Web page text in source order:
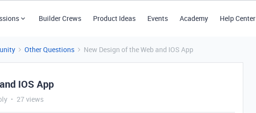
Builder Crews Product Ideas Events Academy Help Center
Other Questions New Design of the Web and IOS App
IOS App
27 views